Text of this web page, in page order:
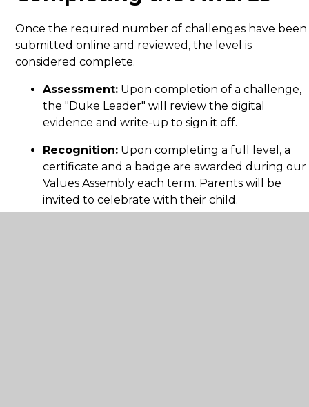
Once the required number of challenges have been
submitted online and reviewed, the level is
considered complete.
Assessment: Upon completion of a challenge,
the "Duke Leader" will review the digital
evidence and write-up to sign it off.
Recognition: Upon completing a full level, a
certificate and a badge are awarded during our
Values Assembly each term. Parents will be
invited to celebrate with their child.